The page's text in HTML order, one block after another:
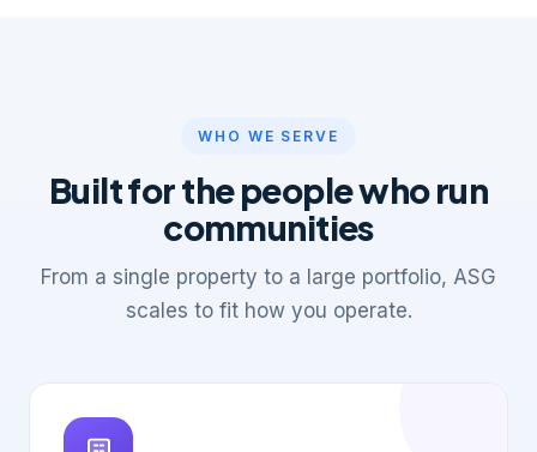
WHO WE SERVE
Built for the people who run
communities
From a single property to a large portfolio, ASG
scales to fit how you operate.